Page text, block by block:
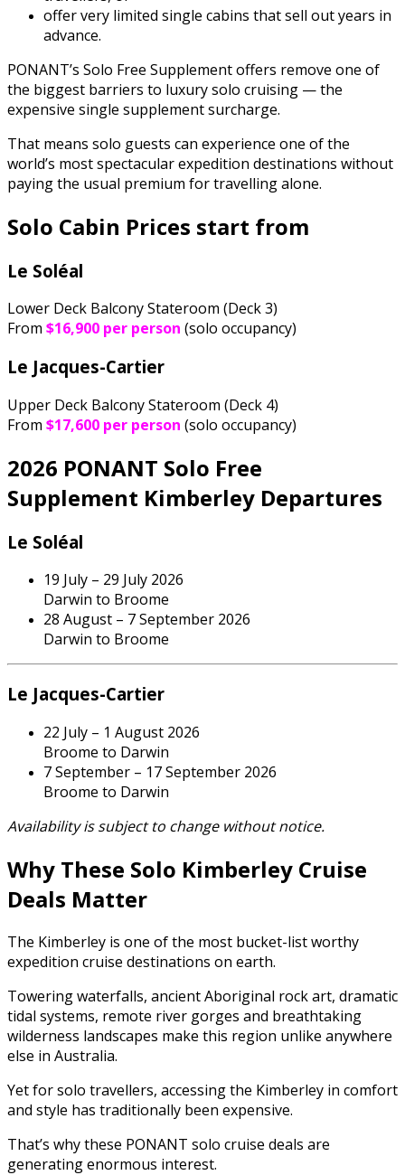
offer very limited single cabins that sell out years in
advance.
PONANT’s Solo Free Supplement offers remove one of
the biggest barriers to luxury solo cruising — the
expensive single supplement surcharge.
That means solo guests can experience one of the
world’s most spectacular expedition destinations without
paying the usual premium for travelling alone.
Solo Cabin Prices start from
Le Soléal
Lower Deck Balcony Stateroom (Deck 3)
From $16,900 per person (solo occupancy)
Le Jacques-Cartier
Upper Deck Balcony Stateroom (Deck 4)
From $17,600 per person (solo occupancy)
2026 PONANT Solo Free
Supplement Kimberley Departures
Le Soléal
19 July – 29 July 2026
Darwin to Broome
28 August – 7 September 2026
Darwin to Broome
Le Jacques-Cartier
22 July – 1 August 2026
Broome to Darwin
7 September – 17 September 2026
Broome to Darwin
Availability is subject to change without notice.
Why These Solo Kimberley Cruise
Deals Matter
The Kimberley is one of the most bucket-list worthy
expedition cruise destinations on earth.
Towering waterfalls, ancient Aboriginal rock art, dramatic
tidal systems, remote river gorges and breathtaking
wilderness landscapes make this region unlike anywhere
else in Australia.
Yet for solo travellers, accessing the Kimberley in comfort
and style has traditionally been expensive.
That’s why these PONANT solo cruise deals are
generating enormous interest.